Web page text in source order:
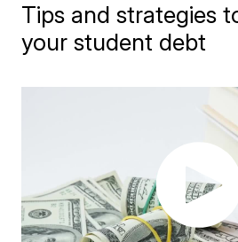
Tips and strategies
your student debt